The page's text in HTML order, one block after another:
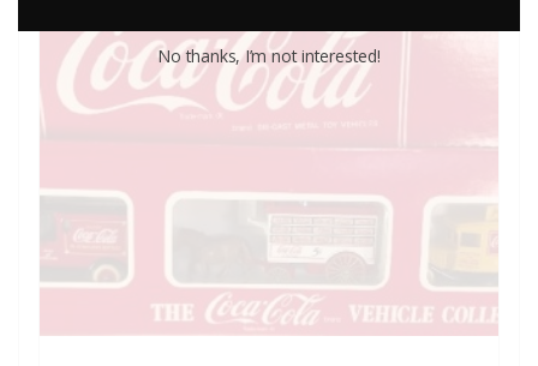
No thanks, I’m not interested!